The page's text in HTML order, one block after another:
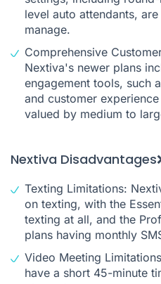
level auto attendants,
manage.
Comprehensive
Nextiva's newer plans
engagement tools, such
and customer
valued by medium to
Nextiva
Texting Limitations:
on texting, with the
texting at all, and the
plans having monthly
Video Meeting
have a short 45-minute